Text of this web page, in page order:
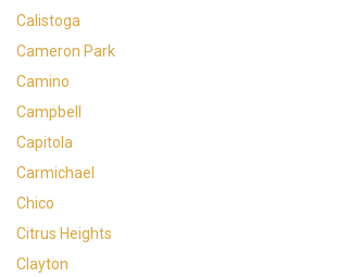
Calistoga
Cameron Park
Camino
Campbell
Capitola
Carmichael
Chico
Citrus Heights
Clayton